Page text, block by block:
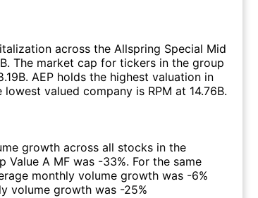
across the Allspring Special Mid
The market cap for tickers in the group
AEP holds the highest valuation in
valued company is RPM at 14.76B.
growth across all stocks in the
Value A MF was -33%. For the same
monthly volume growth was -6%
volume growth was -25%